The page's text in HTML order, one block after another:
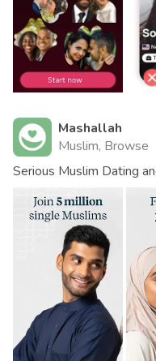
Mashallah
Muslim, Browse
Serious Muslim Dating